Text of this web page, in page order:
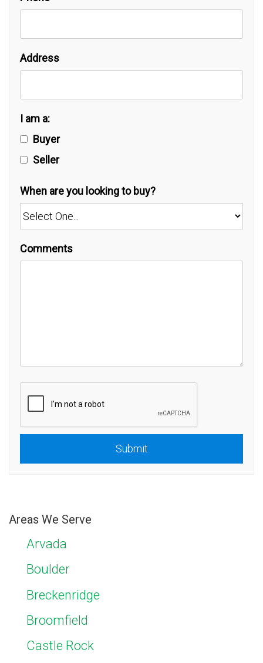
Address
I am a:
Buyer
Seller
When are you looking to buy?
Comments
Submit
Areas We Serve
Arvada
Boulder
Breckenridge
Broomfield
Castle Rock